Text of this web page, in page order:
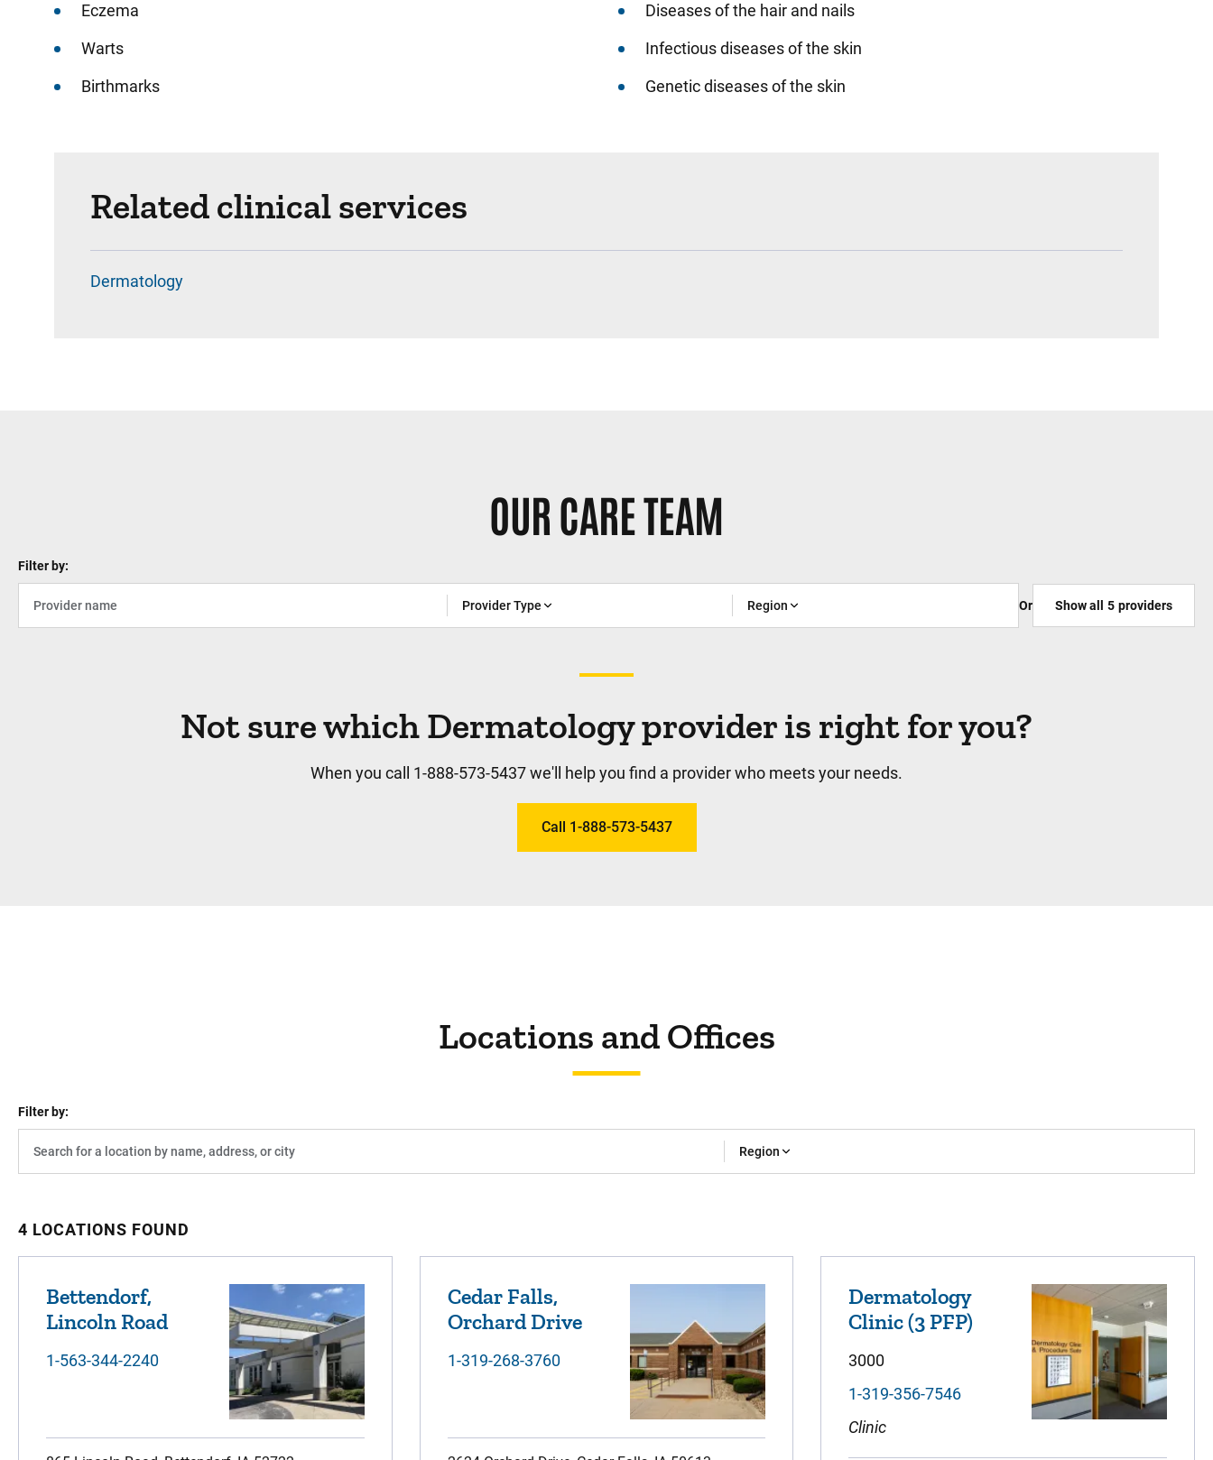
Eczema
Warts
Birthmarks
Diseases of the hair and nails
Infectious diseases of the skin
Genetic diseases of the skin
Related clinical services
Dermatology
OUR CARE TEAM
Filter by:
Provider Type Region Or Show all 5 providers
Not sure which Dermatology provider is right for you?
When you call 1-888-573-5437 we'll help you find a provider who meets your needs.
Call 1-888-573-5437
Locations and Offices
Filter by:
Region
4 LOCATIONS FOUND
Bettendorf,
Lincoln Road
1-563-344-2240
Cedar Falls,
Orchard Drive
1-319-268-3760
Dermatology
Clinic (3 PFP)
3000
1-319-356-7546
Clinic